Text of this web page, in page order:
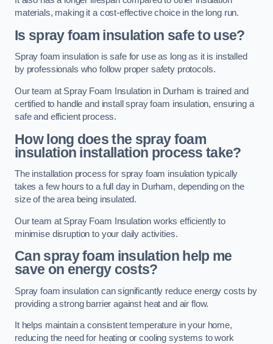
materials, making it a cost-effective choice in the long run.
Is spray foam insulation safe to use?
Spray foam insulation is safe for use as long as it is installed
by professionals who follow proper safety protocols.
Our team at Spray Foam Insulation in Durham is trained and
certified to handle and install spray foam insulation, ensuring a
safe and efficient process.
How long does the spray foam
insulation installation process take?
The installation process for spray foam insulation typically
takes a few hours to a full day in Durham, depending on the
size of the area being insulated.
Our team at Spray Foam Insulation works efficiently to
minimise disruption to your daily activities.
Can spray foam insulation help me
save on energy costs?
Spray foam insulation can significantly reduce energy costs by
providing a strong barrier against heat and air flow.
It helps maintain a consistent temperature in your home,
reducing the need for heating or cooling systems to work